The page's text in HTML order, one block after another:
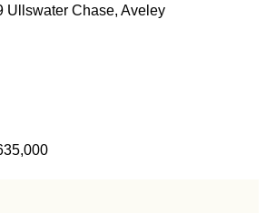
Ullswater Chase, Aveley